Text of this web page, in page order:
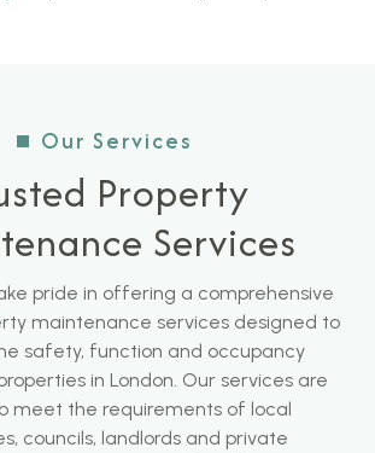
Our Services
Property
Services
pride in offering a comprehensive
maintenance services designed to
safety, function and occupancy
in London. Our services are
meet the requirements of local
councils, landlords and private